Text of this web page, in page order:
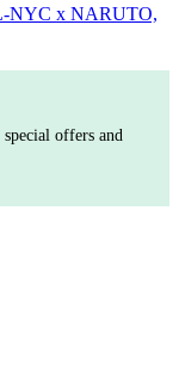
NYC x NARUTO,
offers and